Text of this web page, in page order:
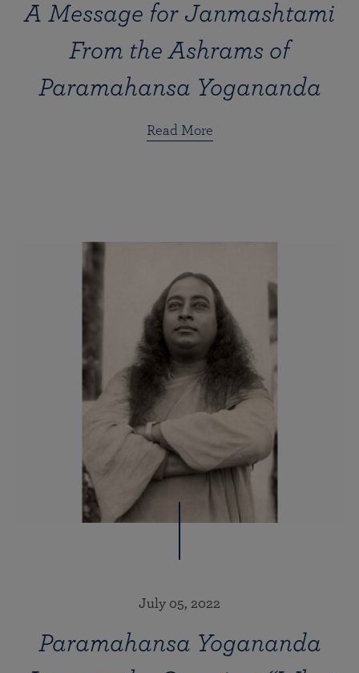
A Message for Janmashtami
From the Ashrams of
Paramahansa Yogananda
Read More
July 05, 2022
Paramahansa Yogananda